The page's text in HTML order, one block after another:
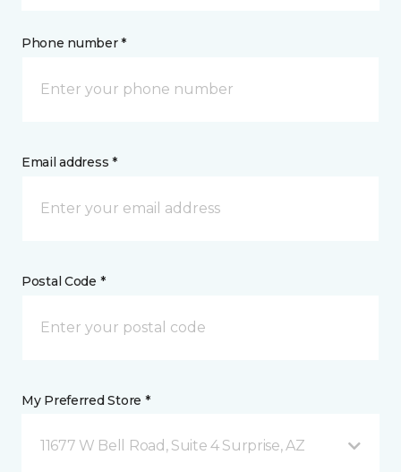
Phone number *
Email address *
Postal Code *
My Preferred Store *
11677 W Bell Road, Suite 4 Surprise, AZ